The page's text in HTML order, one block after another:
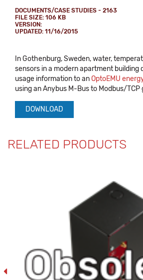
DOCUMENTS/CASE STUDIES - 2163
FILE SIZE: 106 KB
VERSION:
UPDATED: 11/16/2015
In Gothenburg, Sweden, water,
sensors in a modern apartment building
usage information to anOptoEMU
using an Anybus M-Bus to Modbus/TCP
DOWNLOAD
RELATED PRODUCTS